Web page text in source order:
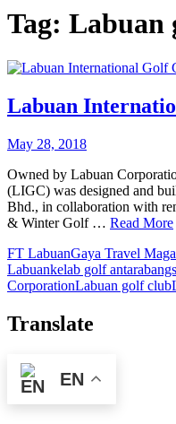
Tag: Labuan
Labuan
May 28, 2018
Owned by Labuan
(LIGC) was designed and
Bhd., in collaboration with
& Winter Golf … Read More
FT LabuanGaya Travel
Labuankelab golf
CorporationLabuan golf club
Translate
EN